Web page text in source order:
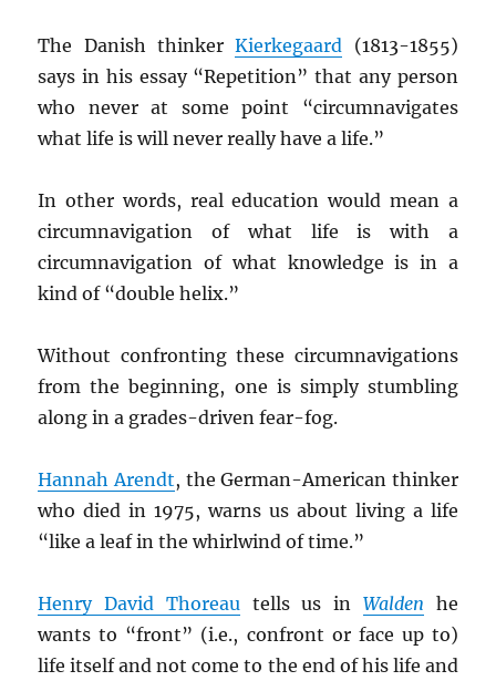
The Danish thinkerKierkegaard (1813-1855)
says in his essay “Repetition” that any person
who never at some point “circumnavigates
what life is will never really have a life.”
In other words, real education would mean a
circumnavigation of what life is with a
circumnavigation of what knowledge is in a
kind of “double helix.”
Without confronting these circumnavigations
from the beginning, one is simply stumbling
along in a grades-driven fear-fog.
Hannah Arendt, the German-American thinker
who died in 1975, warns us about living a life
“like a leaf in the whirlwind of time.”
Henry David Thoreautells us in Walden he
wants to “front” (i.e., confront or face up to)
life itself and not come to the end of his life and